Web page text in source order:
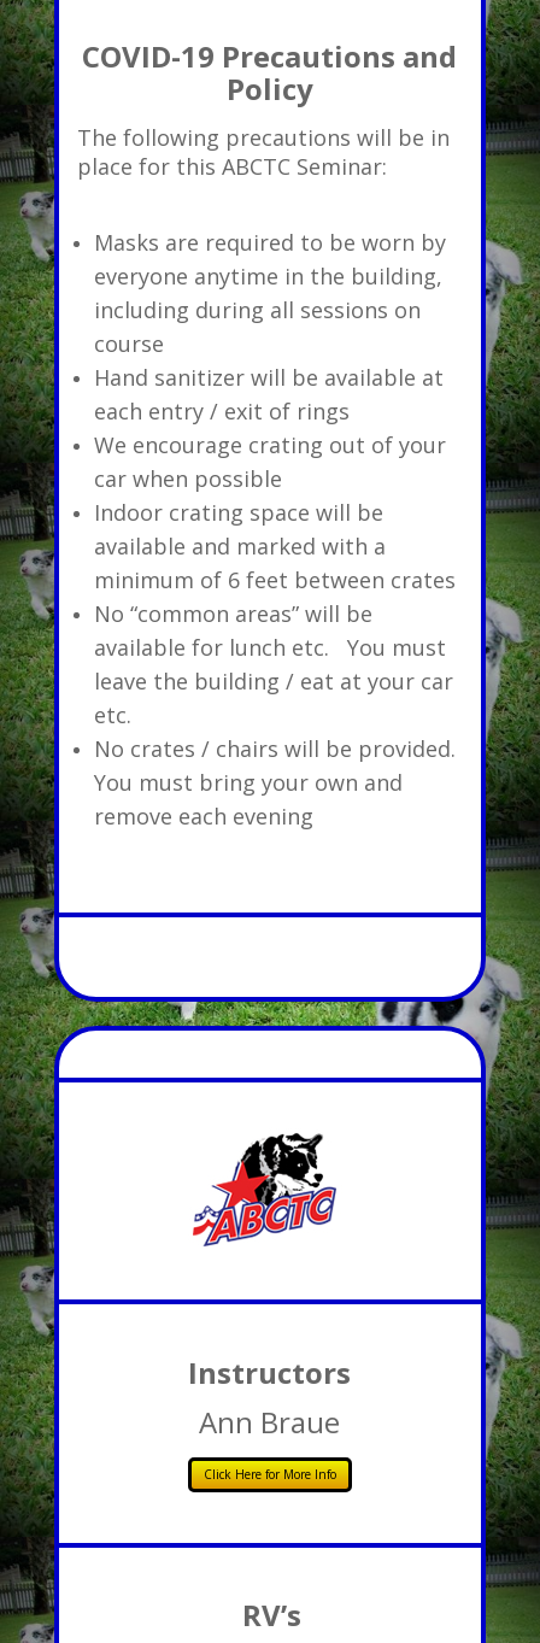
COVID-19 Precautions and
Policy
The following precautions will be in
place for this ABCTC Seminar:
Masks are required to be worn by
everyone anytime in the building,
including during all sessions on
course
Hand sanitizer will be available at
each entry / exit of rings
We encourage crating out of your
car when possible
Indoor crating space will be
available and marked with a
minimum of 6 feet between crates
No “common areas” will be
available for lunch etc. You must
leave the building / eat at your car
etc.
No crates / chairs will be provided.
You must bring your own and
remove each evening
Instructors
Ann Braue
Click Here for More Info
RV’s